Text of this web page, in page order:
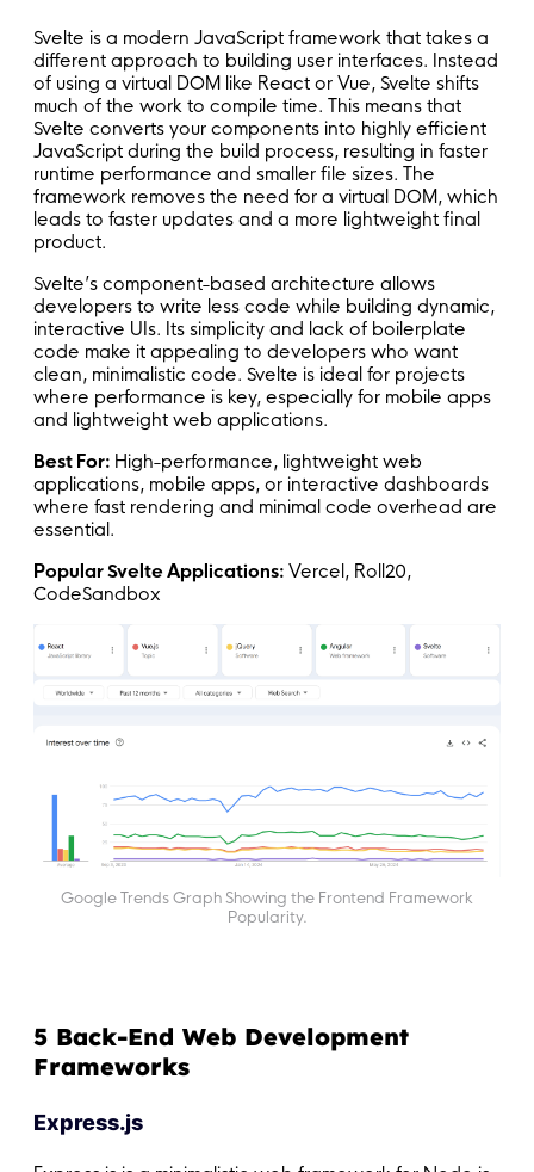
Svelte is a modern JavaScript framework that takes a
different approach to building user interfaces. Instead
of using a virtual DOM like React or Vue, Svelte shifts
much of the work to compile time. This means that
Svelte converts your components into highly efficient
JavaScript during the build process, resulting in faster
runtime performance and smaller file sizes. The
framework removes the need for a virtual DOM, which
leads to faster updates and a more lightweight final
product.
Svelte’s component-based architecture allows
developers to write less code while building dynamic,
interactive UIs. Its simplicity and lack of boilerplate
code make it appealing to developers who want
clean, minimalistic code. Svelte is ideal for projects
where performance is key, especially for mobile apps
and lightweight web applications.
Best For: High-performance, lightweight web
applications, mobile apps, or interactive dashboards
where fast rendering and minimal code overhead are
essential.
Popular Svelte Applications: Vercel, Roll20,
CodeSandbox
Google Trends Graph Showing the Frontend Framework
Popularity.
5 Back-End Web Development
Frameworks
Express.js